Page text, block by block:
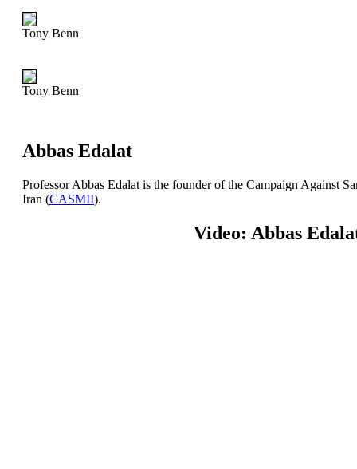
Tony Benn
Tony Benn
Abbas Edalat
Professor Abbas Edalat is the founder of the Campaign Against
Iran (CASMII).
Video: Abbas